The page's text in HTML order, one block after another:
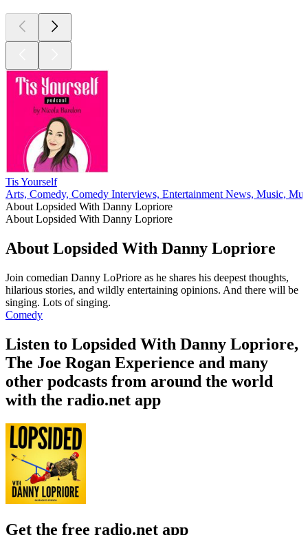
Tis Yourself
Arts, Comedy, Comedy Interviews, Entertainment News, Music,
About Lopsided With Danny Lopriore
About Lopsided With Danny Lopriore
About Lopsided With Danny Lopriore
Join comedian Danny LoPriore as he shares his deepest thoughts,
hilarious stories, and wildly entertaining opinions. And there will be
singing. Lots of singing.
Comedy
Listen to Lopsided With Danny Lopriore,
The Joe Rogan Experience and many
other podcasts from around the world
with the radio.net app
Get the free radio.net app